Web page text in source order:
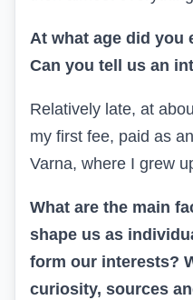
At what age did you
Can you tell us an
Relatively late, at
my first fee, paid as
Varna, where I grew
What are the main
shape us as
form our interests?
curiosity, sources